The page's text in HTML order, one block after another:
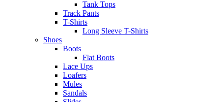
Tank Tops
Track Pants
T-Shirts
Long Sleeve T-Shirts
Shoes
Boots
Flat Boots
Lace Ups
Loafers
Mules
Sandals